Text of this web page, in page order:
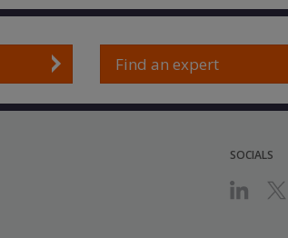
Find an expert
SOCIALS